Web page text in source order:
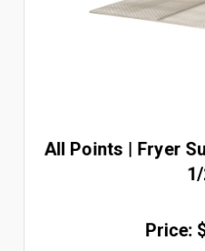
All Points | Fryer
Price: